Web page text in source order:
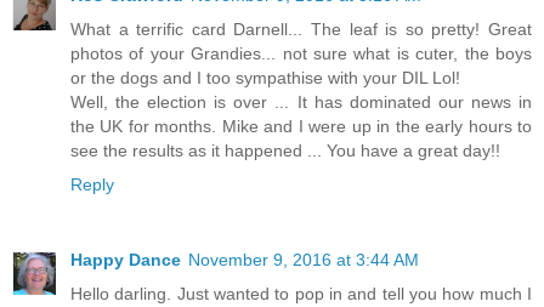
What a terrific card Darnell... The leaf is so pretty! Great
photos of your Grandies... not sure what is cuter, the boys
or the dogs and I too sympathise with your DIL Lol!
Well, the election is over ... It has dominated our news in
the UK for months. Mike and I were up in the early hours to
see the results as it happened ... You have a great day!!
Reply
Happy Dance November 9, 2016 at 3:44 AM
Hello darling. Just wanted to pop in and tell you how much I